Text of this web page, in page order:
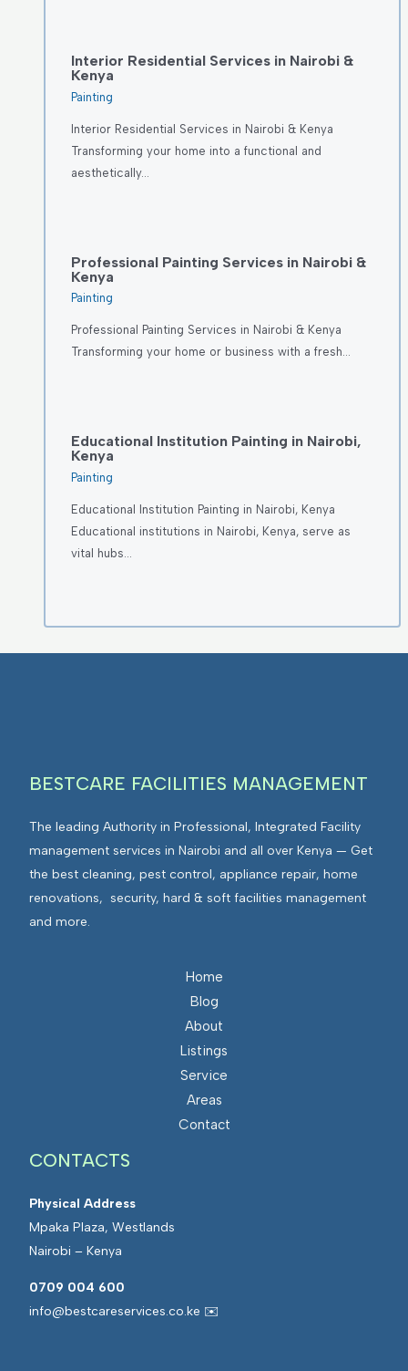
Interior Residential Services in Nairobi &
Kenya
Painting
Interior Residential Services in Nairobi & Kenya
Transforming your home into a functional and
aesthetically…
Professional Painting Services in Nairobi &
Kenya
Painting
Professional Painting Services in Nairobi & Kenya
Transforming your home or business with a fresh…
Educational Institution Painting in Nairobi,
Kenya
Painting
Educational Institution Painting in Nairobi, Kenya
Educational institutions in Nairobi, Kenya, serve as
vital hubs…
BESTCARE FACILITIES MANAGEMENT
The leading Authority in Professional, Integrated Facility
management services in Nairobi and all over Kenya — Get
the best cleaning, pest control, appliance repair, home
renovations, security, hard & soft facilities management
and more.
Home
Blog
About
Listings
Service
Areas
Contact
CONTACTS
Physical Address
Mpaka Plaza, Westlands
Nairobi – Kenya
0709 004 600
info@bestcareservices.co.ke ✉️